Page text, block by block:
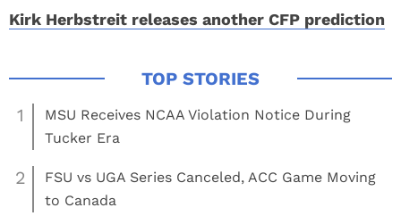
Kirk Herbstreit releases another CFP prediction
1
MSU Receives NCAA Violation Notice During
Tucker Era
2
FSU vs UGA Series Canceled, ACC Game Moving
to Canada